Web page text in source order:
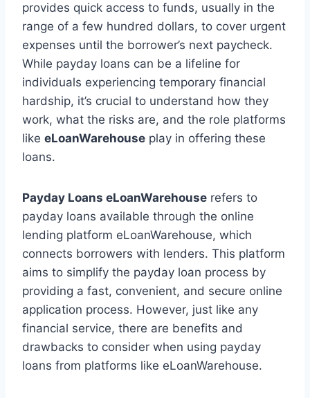
provides quick access to funds, usually in the
range of a few hundred dollars, to cover urgent
expenses until the borrower’s next paycheck.
While payday loans can be a lifeline for
individuals experiencing temporary financial
hardship, it’s crucial to understand how they
work, what the risks are, and the role platforms
like eLoanWarehouse play in offering these
loans.
Payday Loans eLoanWarehouse refers to
payday loans available through the online
lending platform eLoanWarehouse, which
connects borrowers with lenders. This platform
aims to simplify the payday loan process by
providing a fast, convenient, and secure online
application process. However, just like any
financial service, there are benefits and
drawbacks to consider when using payday
loans from platforms like eLoanWarehouse.